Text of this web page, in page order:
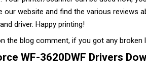
our website and find the various reviews
driver. Happy printing!
the blog comment, if you got any broken
WF-3620DWF Drivers